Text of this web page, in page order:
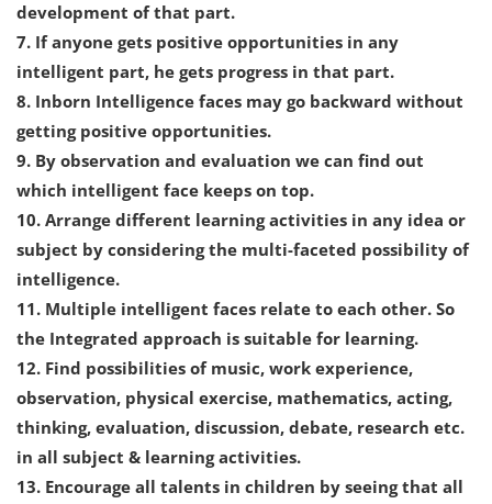
development of that part.
7. If anyone gets positive opportunities in any
intelligent part, he gets progress in that part.
8. Inborn Intelligence faces may go backward without
getting positive opportunities.
9. By observation and evaluation we can find out
which intelligent face keeps on top.
10. Arrange different learning activities in any idea or
subject by considering the multi-faceted possibility of
intelligence.
11. Multiple intelligent faces relate to each other. So
the Integrated approach is suitable for learning.
12. Find possibilities of music, work experience,
observation, physical exercise, mathematics, acting,
thinking, evaluation, discussion, debate, research etc.
in all subject & learning activities.
13. Encourage all talents in children by seeing that all